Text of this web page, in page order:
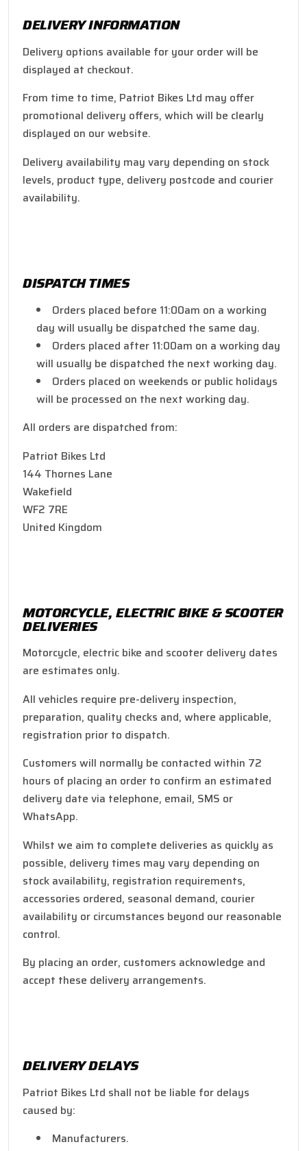
DELIVERY INFORMATION
Delivery options available for your order will be
displayed at checkout.
From time to time, Patriot Bikes Ltd may offer
promotional delivery offers, which will be clearly
displayed on our website.
Delivery availability may vary depending on stock
levels, product type, delivery postcode and courier
availability.
DISPATCH TIMES
Orders placed before 11:00am on a working
day will usually be dispatched the same day.
Orders placed after 11:00am on a working day
will usually be dispatched the next working day.
Orders placed on weekends or public holidays
will be processed on the next working day.
All orders are dispatched from:
Patriot Bikes Ltd
144 Thornes Lane
Wakefield
WF2 7RE
United Kingdom
MOTORCYCLE, ELECTRIC BIKE & SCOOTER
DELIVERIES
Motorcycle, electric bike and scooter delivery dates
are estimates only.
All vehicles require pre-delivery inspection,
preparation, quality checks and, where applicable,
registration prior to dispatch.
Customers will normally be contacted within 72
hours of placing an order to confirm an estimated
delivery date via telephone, email, SMS or
WhatsApp.
Whilst we aim to complete deliveries as quickly as
possible, delivery times may vary depending on
stock availability, registration requirements,
accessories ordered, seasonal demand, courier
availability or circumstances beyond our reasonable
control.
By placing an order, customers acknowledge and
accept these delivery arrangements.
DELIVERY DELAYS
Patriot Bikes Ltd shall not be liable for delays
caused by:
Manufacturers.